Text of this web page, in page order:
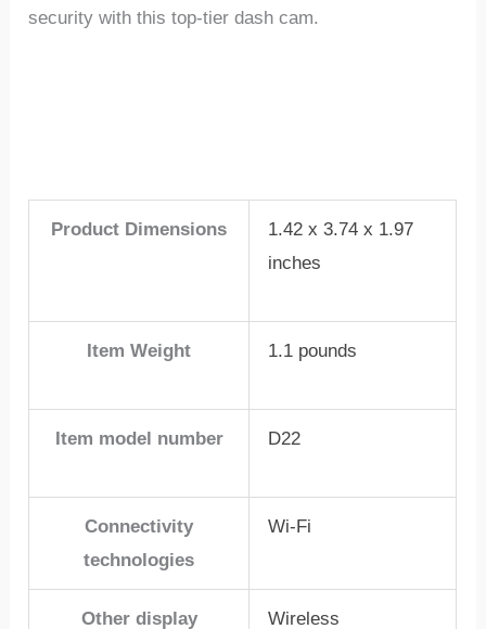
sеcurity with this top-tiеr dash cam.
Product Dimensions
1.42 x 3.74 x 1.97
inches
Item Weight 1.1 pounds
Item model number D22
Connectivity
technologies
Wi-Fi
Other display
Wireless